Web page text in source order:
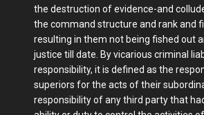
the destruction of evidence-and
the command structure and rank and
resulting in them not being fished out
justice till date. By vicarious criminal
responsibility, it is defined as the
superiors for the acts of their
responsibility of any third party that